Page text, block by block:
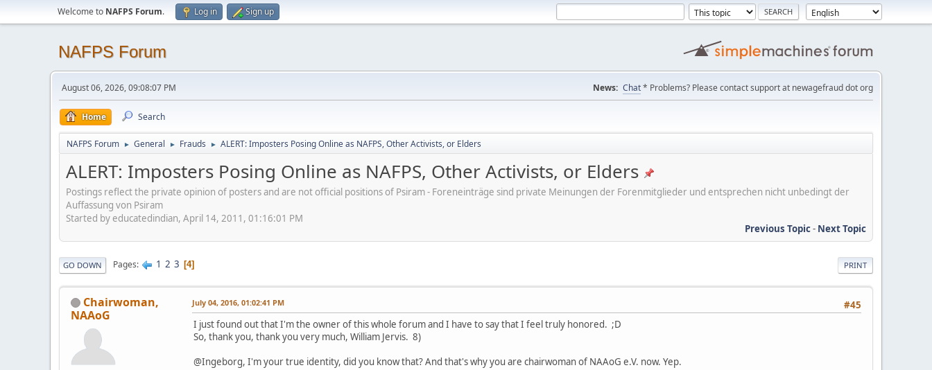
Welcome to NAFPS Forum. Log in Sign up
NAFPS Forum
August 06, 2026, 09:08:07 PM News: Chat* Problems? Please contact support at newagefraud dot org
Home Search
NAFPS Forum ► General ► Frauds ► ALERT: Imposters Posing Online as NAFPS, Other Activists, or Elders
ALERT: Imposters Posing Online as NAFPS, Other Activists, or Elders
Postings reflect the private opinion of posters and are not official positions of Psiram - Foreneinträge sind private Meinungen der Forenmitglieder und entsprechen nicht unbedingt der
Auffassung von Psiram
Started by educatedindian, April 14, 2011, 01:16:01 PM
Previous Topic- Next Topic
PRINT
GO DOWN Pages 1 2 3 4
Chairwoman,
NAAoG
#45
July 04, 2016, 01:02:41 PM
I just found out that I'm the owner of this whole forum and I have to say that I feel truly honored. ;D
So, thank you, thank you very much, William Jervis. 8)
@Ingeborg, I'm your true identity, did you know that? And that's why you are chairwoman of NAAoG e.V. now. Yep.